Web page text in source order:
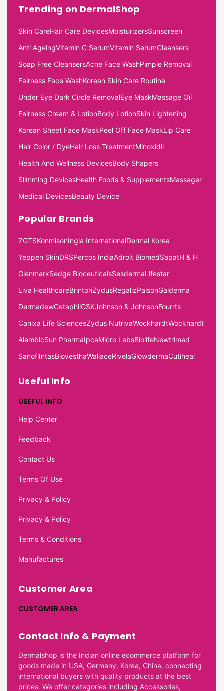
Trending on DermalShop
Skin CareHair Care DevicesMoisturizersSunscreen
Anti AgeingVitamin C SerumVitamin SerumCleansers
Soap Free CleansersAcne Face WashPimple Removal
Fairness Face WashKorean Skin Care Routine
Under Eye Dark Circle RemovalEye MaskMassage Oil
Fairness Cream & LotionBody LotionSkin Lightening
Korean Sheet Face MaskPeel Off Face MaskLip Care
Hair Color / DyeHair Loss TreatmentMinoxidil
Health And Wellness DevicesBody Shapers
Slimming DevicesHealth Foods & SupplementsMassager
Medical DevicesBeauty Device
Popular Brands
ZGTSKonmisonIngia InternationalDermal Korea
Yeppen SkinDRSPercos IndiaAdroit BiomedSapatH & H
GlenmarkSedge BioceuticalsSesdermaLifestar
Liva HealthcareBrintonZydusRegalizPalsonGalderma
DermadewCetaphilGSKJohnson & JohnsonFourrts
Canixa Life SciencesZydus NutrivaWockhardtWockhardt
AlembicSun PharmaIpcaMicro LabsBiolifeNewtrimed
SanofiIntasBiovesthaWallaceRivelaGlowdermaCutiheal
Useful Info
USEFUL INFO
Help Center
Feedback
Contact Us
Terms Of Use
Privacy & Policy
Privacy & Policy
Terms & Conditions
Manufactures
Customer Area
CUSTOMER AREA
Contact Info & Payment
Dermalshop is the Indian online ecommerce platform for
goods made in USA, Germany, Korea, China, connecting
international buyers with quality products at the best
prices. We offer categories including Accessories,